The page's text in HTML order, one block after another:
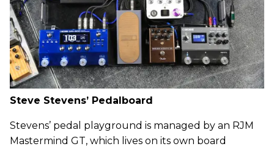
Steve Stevens’ Pedalboard
Stevens’ pedal playground is managed by an RJM
Mastermind GT, which lives on its own board